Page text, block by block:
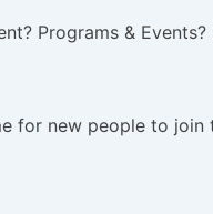
Programs &
for new people to join